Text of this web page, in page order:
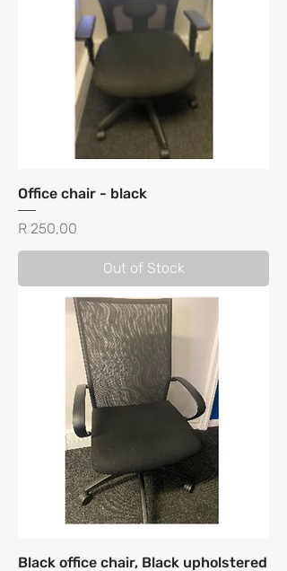
Office chair - black
Price
R 250,00
Out of Stock
Black office chair, Black upholstered